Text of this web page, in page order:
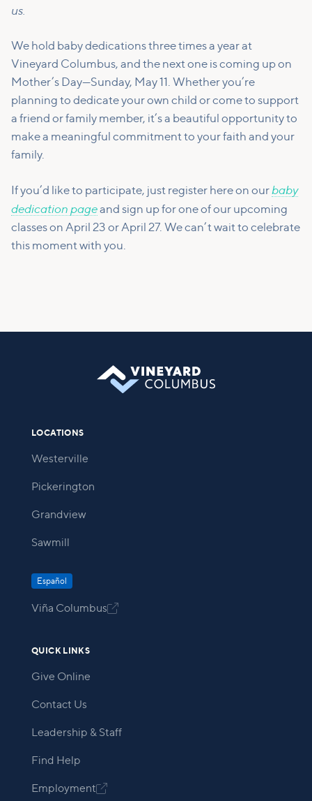
us.
We hold baby dedications three times a year at
Vineyard Columbus, and the next one is coming up on
Mother’s Day—Sunday, May 11. Whether you’re
planning to dedicate your own child or come to support
a friend or family member, it’s a beautiful opportunity to
make a meaningful commitment to your faith and your
family.
If you’d like to participate, just register here on ourbaby
dedication pageand sign up for one of our upcoming
classes on April 23 or April 27. We can’t wait to celebrate
this moment with you.
LOCATIONS
Westerville
Pickerington
Grandview
Sawmill
Español
Viña Columbus
QUICK LINKS
Give Online
Contact Us
Leadership & Staff
Find Help
Employment